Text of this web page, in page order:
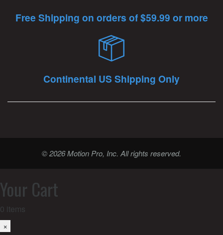
Free Shipping on orders of $59.99 or more
Continental US Shipping Only
© 2026 Motion Pro, Inc. All rights reserved.
Your Cart
0 items
×